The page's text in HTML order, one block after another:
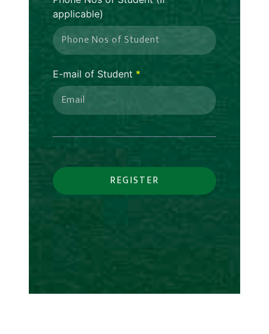
applicable)
E-mail of Student *
REGISTER